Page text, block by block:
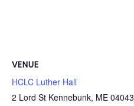
VENUE
HCLC Luther Hall
2 Lord St Kennebunk, ME 04043